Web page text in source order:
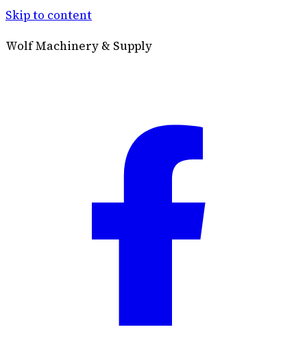
Skip to content
Wolf Machinery & Supply